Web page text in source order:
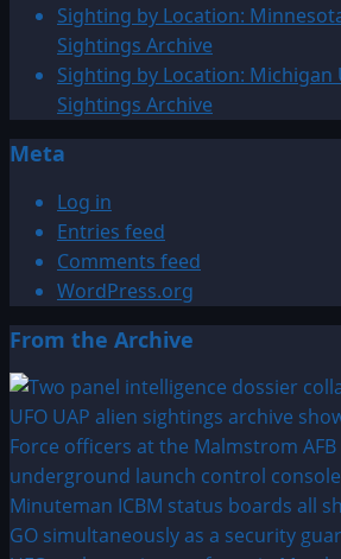
Sighting by Location:
Sightings Archive
Sighting by Location: Michigan
Sightings Archive
Meta
Log in
Entries feed
Comments feed
WordPress.org
From the Archive